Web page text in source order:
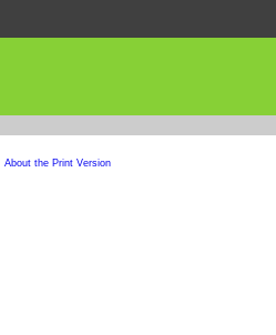
About the Print Version